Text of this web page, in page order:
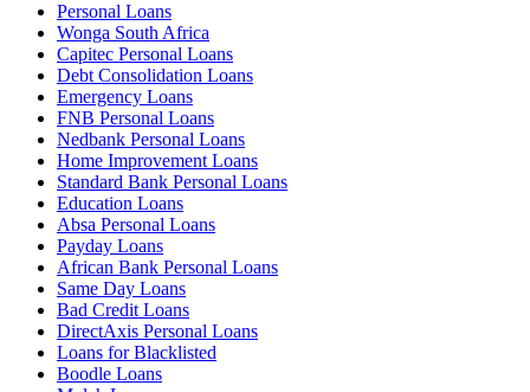
Personal Loans
Wonga South Africa
Capitec Personal Loans
Debt Consolidation Loans
Emergency Loans
FNB Personal Loans
Nedbank Personal Loans
Home Improvement Loans
Standard Bank Personal Loans
Education Loans
Absa Personal Loans
Payday Loans
African Bank Personal Loans
Same Day Loans
Bad Credit Loans
DirectAxis Personal Loans
Loans for Blacklisted
Boodle Loans